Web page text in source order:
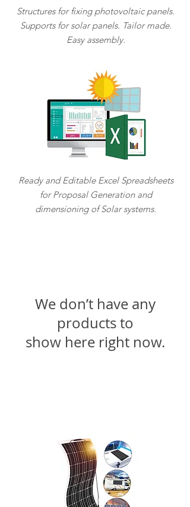
Structures for fixing photovoltaic panels.
Supports for solar panels. Tailor made.
Easy assembly.
Ready and Editable Excel Spreadsheets
for Proposal Generation and
dimensioning of Solar systems.
We don’t have any
products to
show here right now.